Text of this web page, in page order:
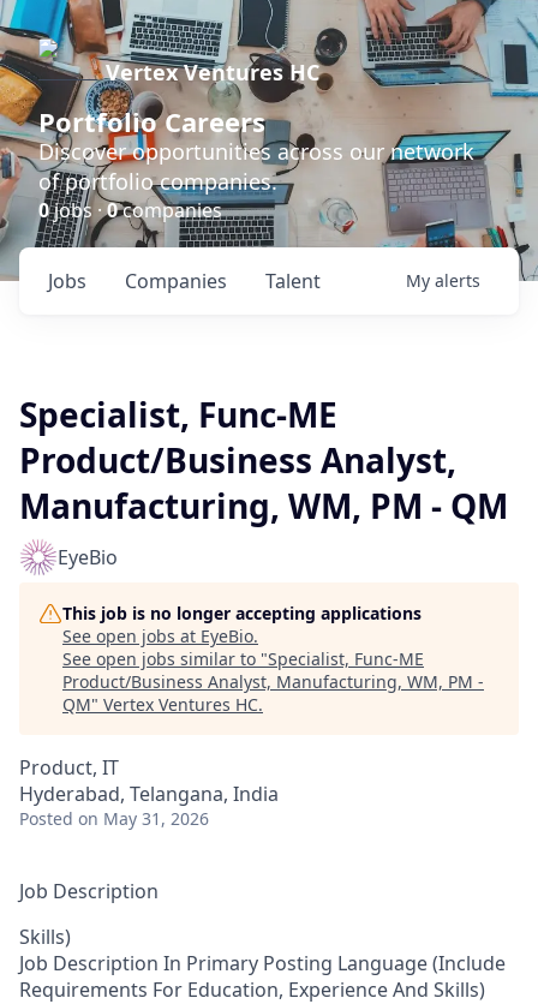
Vertex Ventures HC
Portfolio Careers
Discover opportunities across our network
of portfolio companies.
0jobs ·0companies
Jobs Companies Talent My alerts
Specialist, Func-ME
Product/Business Analyst,
Manufacturing, WM, PM - QM
EyeBio
This job is no longer accepting applications
See open jobs at EyeBio.
See open jobs similar to "Specialist, Func-ME
Product/Business Analyst, Manufacturing, WM, PM -
QM" Vertex Ventures HC.
Product, IT
Hyderabad, Telangana, India
Posted on May 31, 2026
Job Description
Skills)
Job Description In Primary Posting Language (Include
Requirements For Education, Experience And Skills)